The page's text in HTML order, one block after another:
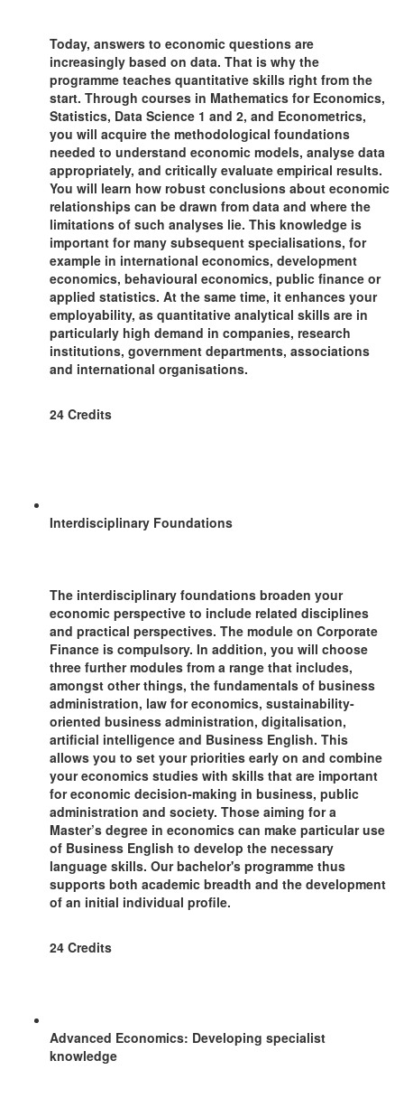
Today, answers to economic questions are
increasingly based on data. That is why the
programme teaches quantitative skills right from the
start. Through courses in Mathematics for Economics,
Statistics, Data Science 1 and 2, and Econometrics,
you will acquire the methodological foundations
needed to understand economic models, analyse data
appropriately, and critically evaluate empirical results.
You will learn how robust conclusions about economic
relationships can be drawn from data and where the
limitations of such analyses lie. This knowledge is
important for many subsequent specialisations, for
example in international economics, development
economics, behavioural economics, public finance or
applied statistics. At the same time, it enhances your
employability, as quantitative analytical skills are in
particularly high demand in companies, research
institutions, government departments, associations
and international organisations.
24 Credits
Interdisciplinary Foundations
The interdisciplinary foundations broaden your
economic perspective to include related disciplines
and practical perspectives. The module on Corporate
Finance is compulsory. In addition, you will choose
three further modules from a range that includes,
amongst other things, the fundamentals of business
administration, law for economics, sustainability-
oriented business administration, digitalisation,
artificial intelligence and Business English. This
allows you to set your priorities early on and combine
your economics studies with skills that are important
for economic decision-making in business, public
administration and society. Those aiming for a
Master’s degree in economics can make particular use
of Business English to develop the necessary
language skills. Our bachelor's programme thus
supports both academic breadth and the development
of an initial individual profile.
24 Credits
Advanced Economics: Developing specialist
knowledge